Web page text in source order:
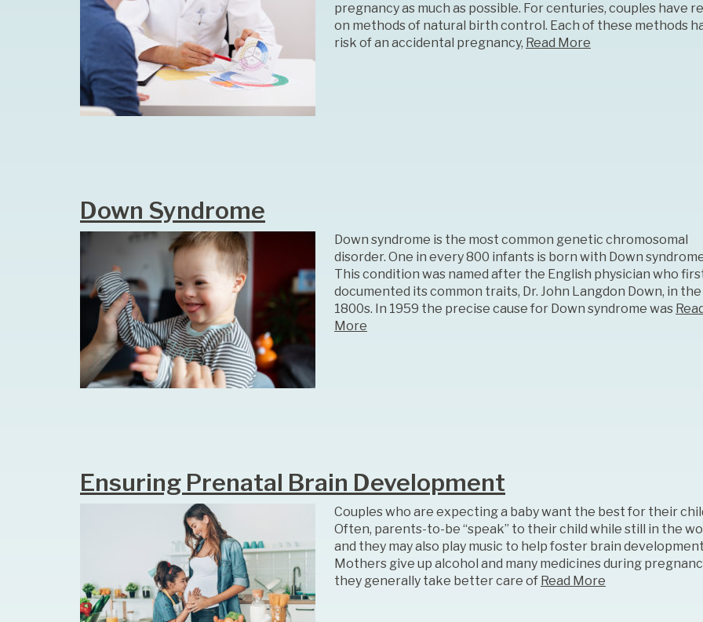
pregnancy as much as possible. For centuries, couples have
on methods of natural birth control. Each of these methods
risk of an accidental pregnancy, Read More
Down Syndrome
Down syndrome is the most common genetic chromosomal
disorder. One in every 800 infants is born with Down
This condition was named after the English physician who
documented its common traits, Dr. John Langdon Down, in the
1800s. In 1959 the precise cause for Down syndrome was Read
More
Ensuring Prenatal Brain Development
Couples who are expecting a baby want the best for their
Often, parents-to-be “speak” to their child while still in the
and they may also play music to help foster brain
Mothers give up alcohol and many medicines during
they generally take better care of Read More